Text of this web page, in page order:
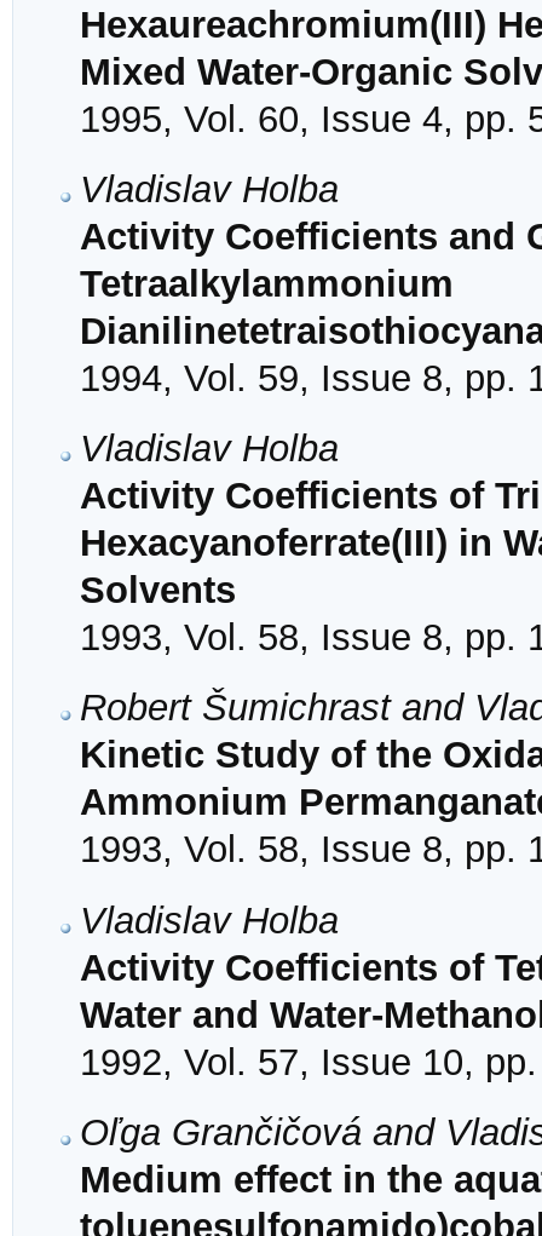
Hexaureachromium(III)
Mixed Water-Organic
1995, Vol. 60, Issue 4, pp.
Vladislav Holba
Activity Coefficients and
Tetraalkylammonium
1994, Vol. 59, Issue 8, pp.
Vladislav Holba
Activity Coefficients of
Hexacyanoferrate(III) in
Solvents
1993, Vol. 58, Issue 8, pp.
Robert Šumichrast and
Kinetic Study of the
Ammonium
1993, Vol. 58, Issue 8, pp.
Vladislav Holba
Activity Coefficients of
Water and Water-
1992, Vol. 57, Issue 10,
Oľga Grančičová and
Medium effect in the